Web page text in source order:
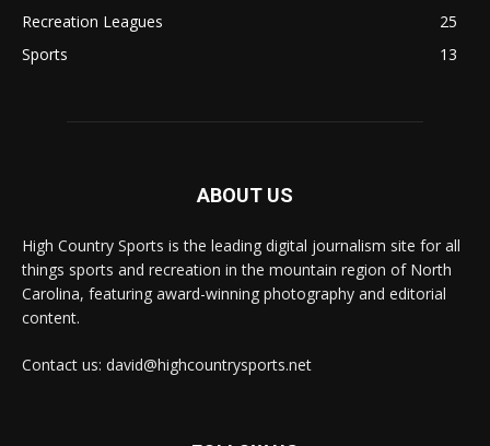
Recreation Leagues
25
Sports
13
ABOUT US
High Country Sports is the leading digital journalism site for all
things sports and recreation in the mountain region of North
Carolina, featuring award-winning photography and editorial
content.
Contact us: david@highcountrysports.net